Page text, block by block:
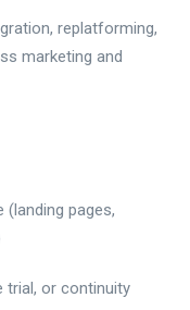
replatforming,
marketing and
(landing pages,
trial, or continuity